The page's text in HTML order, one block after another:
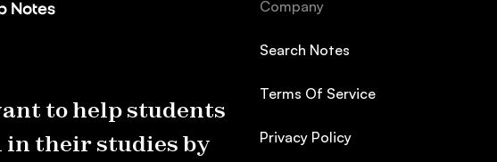
to help students
in their studies by
Company
Search Notes
Terms Of Service
Privacy Policy